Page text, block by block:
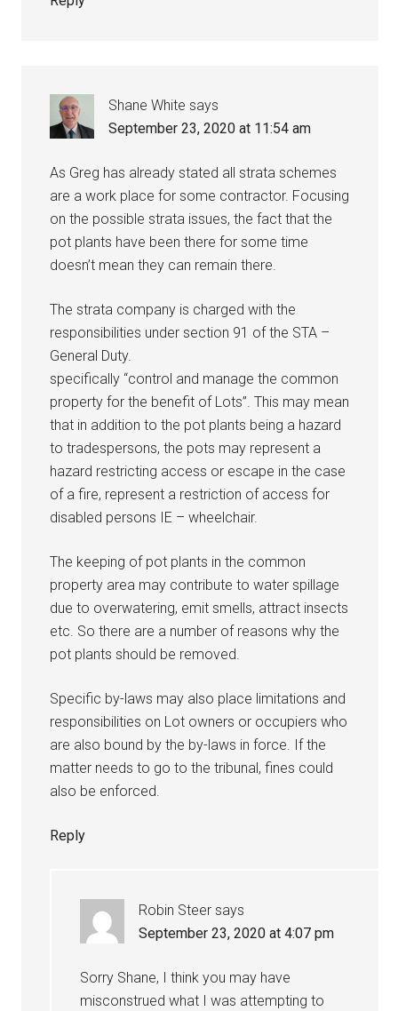
Shane White says
September 23, 2020 at 11:54 am
As Greg has already stated all strata schemes
are a work place for some contractor. Focusing
on the possible strata issues, the fact that the
pot plants have been there for some time
doesn’t mean they can remain there.
The strata company is charged with the
responsibilities under section 91 of the STA –
General Duty.
specifically “control and manage the common
property for the benefit of Lots”. This may mean
that in addition to the pot plants being a hazard
to tradespersons, the pots may represent a
hazard restricting access or escape in the case
of a fire, represent a restriction of access for
disabled persons IE – wheelchair.
The keeping of pot plants in the common
property area may contribute to water spillage
due to overwatering, emit smells, attract insects
etc. So there are a number of reasons why the
pot plants should be removed.
Specific by-laws may also place limitations and
responsibilities on Lot owners or occupiers who
are also bound by the by-laws in force. If the
matter needs to go to the tribunal, fines could
also be enforced.
Reply
Robin Steer says
September 23, 2020 at 4:07 pm
Sorry Shane, I think you may have
misconstrued what I was attempting to